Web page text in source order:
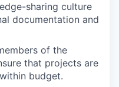
sharing culture
documentation and
of the
that projects are
budget.